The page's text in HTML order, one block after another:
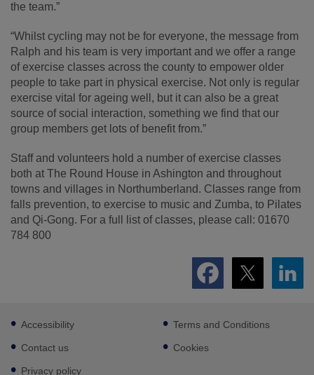
the team.”
“Whilst cycling may not be for everyone, the message from
Ralph and his team is very important and we offer a range
of exercise classes across the county to empower older
people to take part in physical exercise. Not only is regular
exercise vital for ageing well, but it can also be a great
source of social interaction, something we find that our
group members get lots of benefit from.”
Staff and volunteers hold a number of exercise classes
both at The Round House in Ashington and throughout
towns and villages in Northumberland. Classes range from
falls prevention, to exercise to music and Zumba, to Pilates
and Qi-Gong. For a full list of classes, please call: 01670
784 800
Footer
sub
links
Accessibility
Contact us
Privacy policy
Terms and Conditions
Cookies